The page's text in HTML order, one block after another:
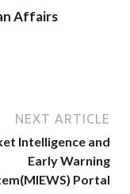
Affairs
NEXT ARTICLE
Intelligence and
Early Warning
Portal